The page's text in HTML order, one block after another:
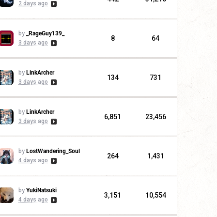
2 days ago
by
_RageGuy139_
3 days ago
8 64
by LinkArcher
3 days ago
134 731
by LinkArcher
3 days ago
6,851 23,456
by LostWandering_Soul
4 days ago
264 1,431
by YukiNatsuki
4 days ago
3,151 10,554